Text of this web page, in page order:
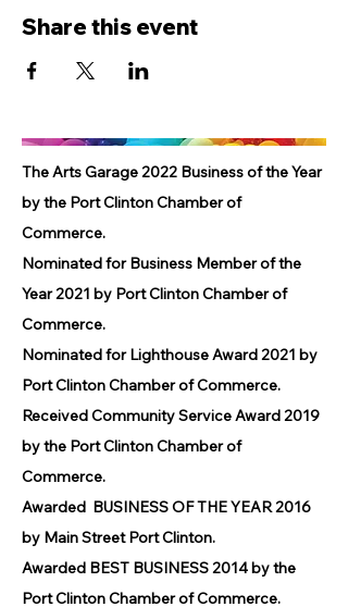
Share this event
The Arts Garage 2022 Business of the Year
by the Port Clinton Chamber of
Commerce.
Nominated for Business Member of the
Year 2021 by Port Clinton Chamber of
Commerce.
Nominated for Lighthouse Award 2021 by
Port Clinton Chamber of Commerce.
Received Community Service Award 2019
by the Port Clinton Chamber of
Commerce.
Awarded BUSINESS OF THE YEAR 2016
by Main Street Port Clinton.
Awarded BEST BUSINESS 2014 by the
Port Clinton Chamber of Commerce.